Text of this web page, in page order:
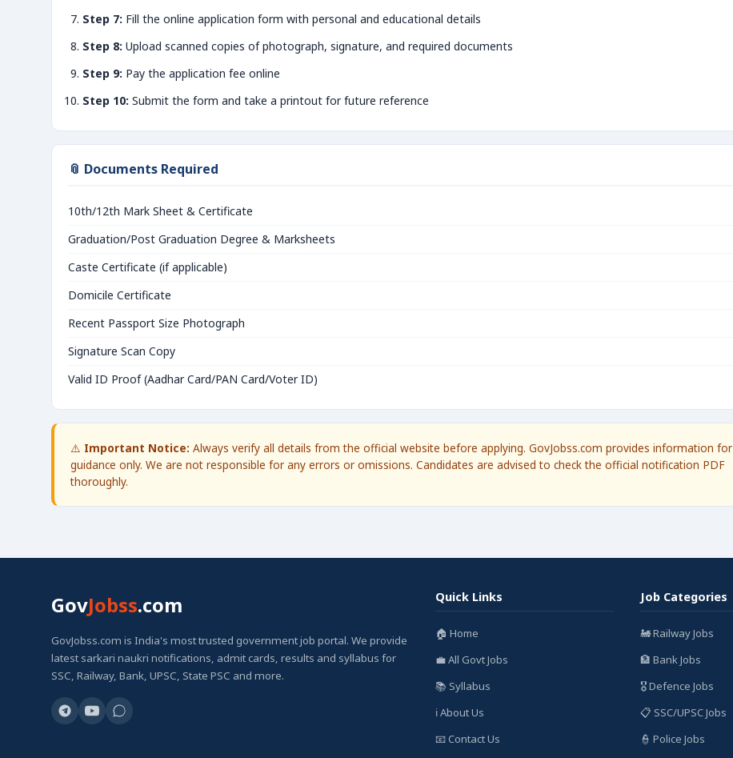
Step 7: Fill the online application form with personal and educational details
Step 8: Upload scanned copies of photograph, signature, and required documents
Step 9: Pay the application fee online
Step 10: Submit the form and take a printout for future reference
📎 Documents Required
10th/12th Mark Sheet & Certificate
Graduation/Post Graduation Degree & Marksheets
Caste Certificate (if applicable)
Domicile Certificate
Recent Passport Size Photograph
Signature Scan Copy
Valid ID Proof (Aadhar Card/PAN Card/Voter ID)
⚠️ Important Notice: Always verify all details from the official website before applying. GovJobss.com provides information for
guidance only. We are not responsible for any errors or omissions. Candidates are advised to check the official notification PDF
thoroughly.
GovJobss.com
GovJobss.com is India's most trusted government job portal. We provide
latest sarkari naukri notifications, admit cards, results and syllabus for
SSC, Railway, Bank, UPSC, State PSC and more.
Quick Links
🏠 Home
💼 All Govt Jobs
📚 Syllabus
ℹ️ About Us
📧 Contact Us
Job Categories
🚂 Railway Jobs
🏦 Bank Jobs
🎖️ Defence Jobs
📋 SSC/UPSC Jobs
👮 Police Jobs